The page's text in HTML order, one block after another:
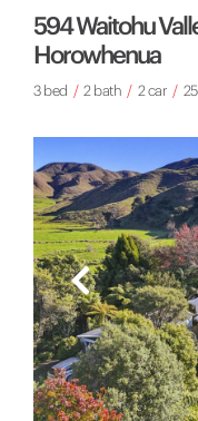
594 Waitohu
Horowhenua
3 bed / 2 bath / 2 car /